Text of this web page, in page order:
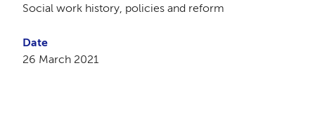
Social work history, policies and reform
Date
26 March 2021